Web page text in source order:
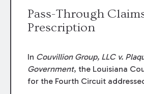
Pass-Through
Prescription
In Couvillion Group, LLC v.
Government, the Louisiana
for the Fourth Circuit